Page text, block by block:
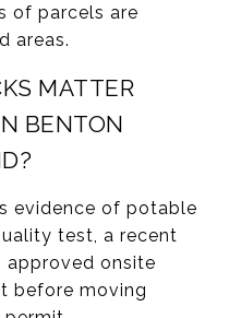
of parcels are
areas.
MATTER
BENTON
evidence of potable
test, a recent
approved onsite
before moving